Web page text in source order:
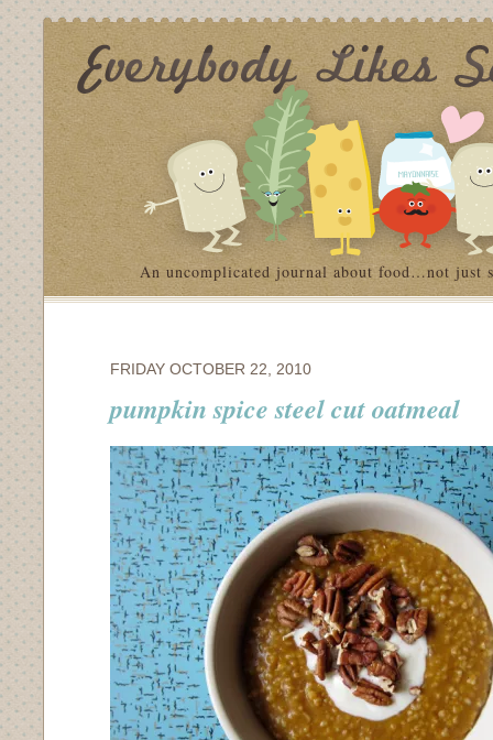
An uncomplicated journal about food…not just
FRIDAY OCTOBER 22, 2010
pumpkin spice steel cut oatmeal